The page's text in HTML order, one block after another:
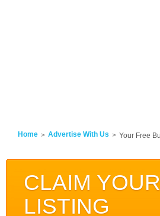
Home Advertise With Us Your Free
CLAIM
LISTING